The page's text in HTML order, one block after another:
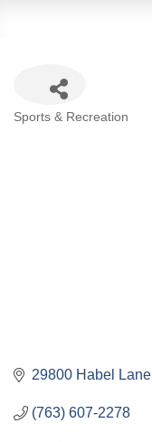
Categories
Sports & Recreation
29800 Habel Lane
(763) 607-2278